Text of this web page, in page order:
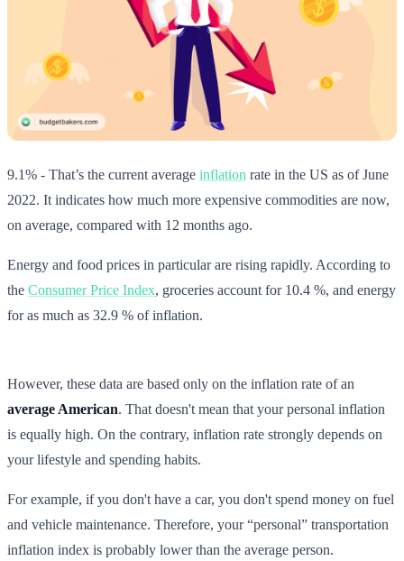
9.1% - That’s the current average inflation rate in the US as of June
2022. It indicates how much more expensive commodities are now,
on average, compared with 12 months ago.
Energy and food prices in particular are rising rapidly. According to
the Consumer Price Index, groceries account for 10.4 %, and energy
for as much as 32.9 % of inflation.
However, these data are based only on the inflation rate of an
average American. That doesn't mean that your personal inflation
is equally high. On the contrary, inflation rate strongly depends on
your lifestyle and spending habits.
For example, if you don't have a car, you don't spend money on fuel
and vehicle maintenance. Therefore, your “personal” transportation
inflation index is probably lower than the average person.